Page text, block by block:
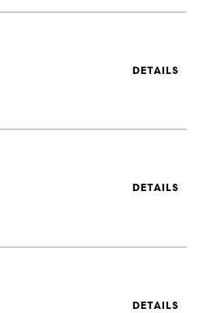
DETAILS
DETAILS
DETAILS